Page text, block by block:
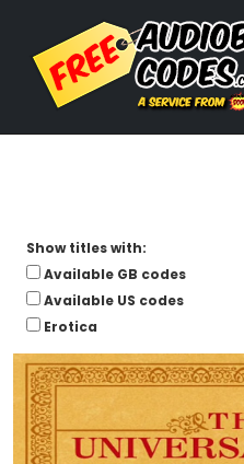
Show titles with:
Available GB codes
Available US codes
Erotica